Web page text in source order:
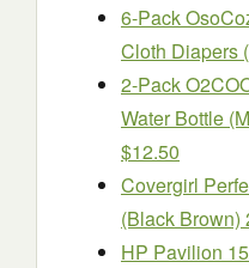
6-Pack
Cloth Diapers
2-Pack
Water Bottle
$12.50
Covergirl
(Black Brown)
HP Pavilion